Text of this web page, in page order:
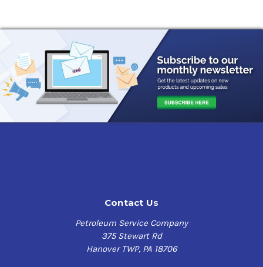
Contact Us
Petroleum Service Company
375 Stewart Rd
Hanover TWP, PA 18706